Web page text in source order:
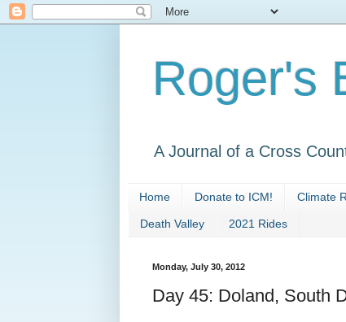
Roger's
A Journal of a Cross
Home Donate to ICM! Climate
Death Valley 2021 Rides
Monday, July 30, 2012
Day 45: Doland, South